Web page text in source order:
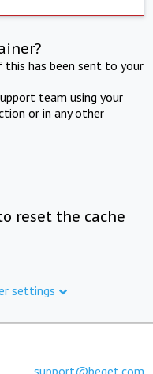
has been sent to your
team using your
or in any other
reset the cache
settings
support@beget.com